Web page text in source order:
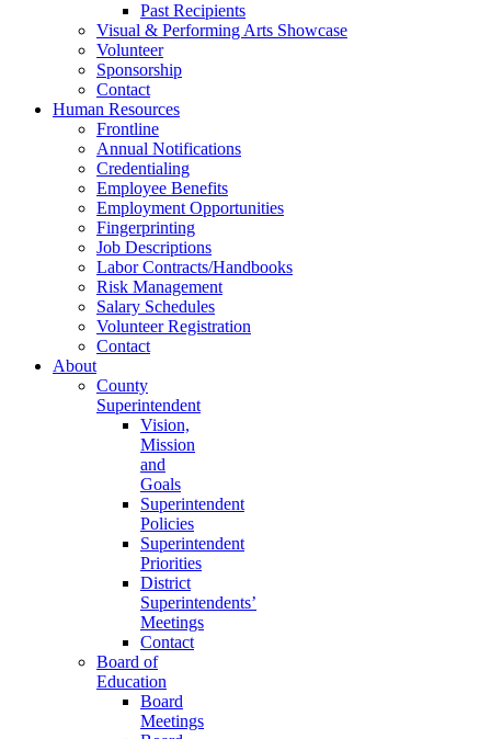
Past Recipients
Visual & Performing Arts Showcase
Volunteer
Sponsorship
Contact
Human Resources
Frontline
Annual Notifications
Credentialing
Employee Benefits
Employment Opportunities
Fingerprinting
Job Descriptions
Labor Contracts/Handbooks
Risk Management
Salary Schedules
Volunteer Registration
Contact
About
County
Superintendent
Vision,
Mission
and
Goals
Superintendent
Policies
Superintendent
Priorities
District
Superintendents’
Meetings
Contact
Board of
Education
Board
Meetings